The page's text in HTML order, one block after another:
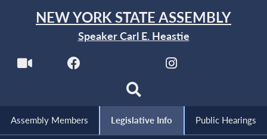
NEW YORK STATE ASSEMBLY
Speaker Carl E. Heastie
Assembly Members Legislative Info Public Hearings